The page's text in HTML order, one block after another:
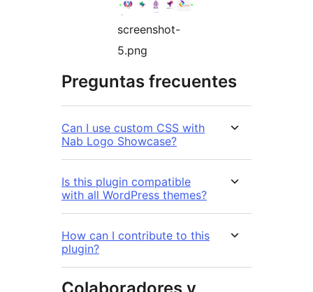
screenshot-
5.png
Preguntas frecuentes
Can I use custom CSS with
Nab Logo Showcase?
Is this plugin compatible
with all WordPress themes?
How can I contribute to this
plugin?